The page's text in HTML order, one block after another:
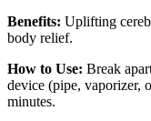
Benefits: Uplifting
body relief.
How to Use: Break
device (pipe, vaporizer,
minutes.